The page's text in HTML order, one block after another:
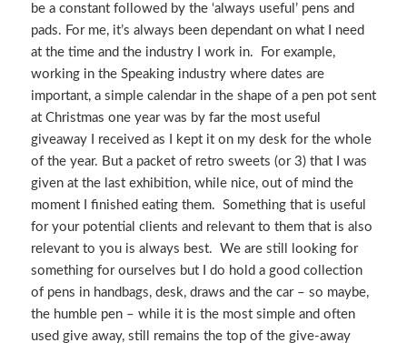
be a constant followed by the ‘always useful’ pens and
pads. For me, it’s always been dependant on what I need
at the time and the industry I work in. For example,
working in the Speaking industry where dates are
important, a simple calendar in the shape of a pen pot sent
at Christmas one year was by far the most useful
giveaway I received as I kept it on my desk for the whole
of the year. But a packet of retro sweets (or 3) that I was
given at the last exhibition, while nice, out of mind the
moment I finished eating them. Something that is useful
for your potential clients and relevant to them that is also
relevant to you is always best. We are still looking for
something for ourselves but I do hold a good collection
of pens in handbags, desk, draws and the car – so maybe,
the humble pen – while it is the most simple and often
used give away, still remains the top of the give-away